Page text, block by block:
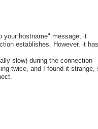
your hostname" message, it
establishes. However, it
slow) during the connection
twice, and I found it strange,